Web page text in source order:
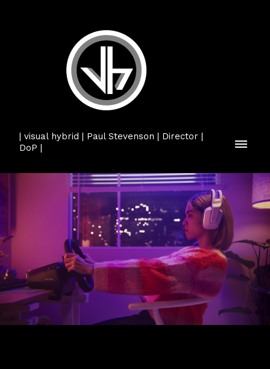
| visual hybrid | Paul Stevenson | Director |
DoP |